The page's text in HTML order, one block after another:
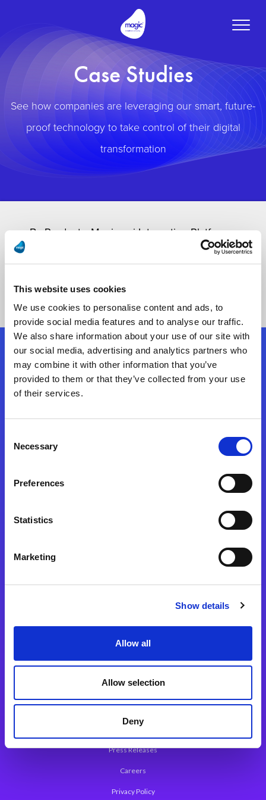
This website uses cookies
We use cookies to personalise content and ads, to
provide social media features and to analyse our traffic.
We also share information about your use of our site with
our social media, advertising and analytics partners who
may combine it with other information that you’ve
provided to them or that they’ve collected from your use
of their services.
Selection
Necessary
Preferences
Statistics
Marketing
Show details
Allow all
Allow selection
Deny
Toggle
Case Studies
See how companies are leveraging our smart, future-
proof technology to take control of their digital
transformation
Follow Us
About Magic
Leadership
Worldwide Offices
Press Releases
Careers
Privacy Policy